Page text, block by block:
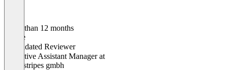
Older than 12 months
Nicole
Validated Reviewer
Executive Assistant Managerat
magicstripes gmbh